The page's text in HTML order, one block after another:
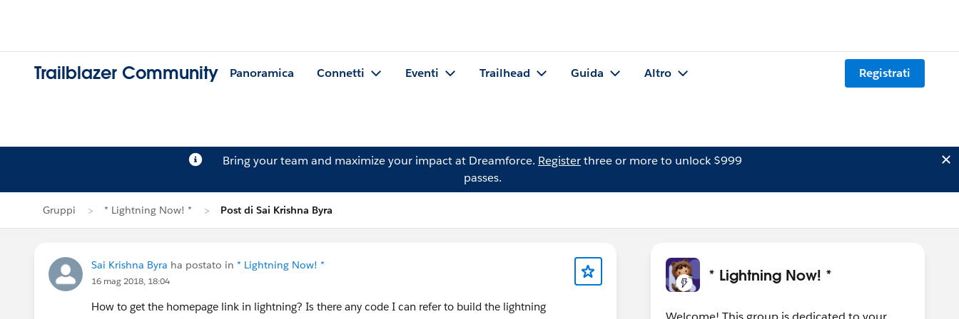
Trailblazer Community Panoramica Connetti Eventi Trailhead Guida Altro Registrati
Bring your team and maximize your impact at Dreamforce. Registerthree or more to unlock $999
passes.
Gruppi * Lightning Now! * Post di Sai Krishna Byra
Sai Krishna Byra ha postato in * Lightning Now! *
16 mag 2018, 18:04
How to get the homepage link in lightning? Is there any code I can refer to build the lightning
* Lightning Now! *